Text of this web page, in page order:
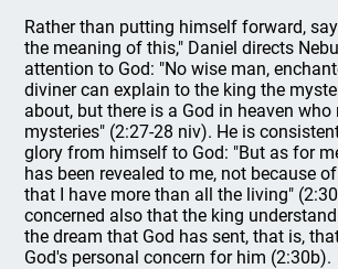
Rather than putting himself forward,
the meaning of this," Daniel directs
attention to God: "No wise man,
diviner can explain to the king the
about, but there is a God in heaven who
mysteries" (2:27-28 niv). He is
glory from himself to God: "But as for
has been revealed to me, not because
that I have more than all the living"
concerned also that the king
the dream that God has sent, that is,
God's personal concern for him (2:30b).